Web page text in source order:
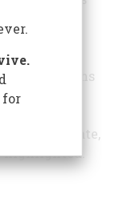
four
with
Americans
earliest
the pirate,
highlighted.